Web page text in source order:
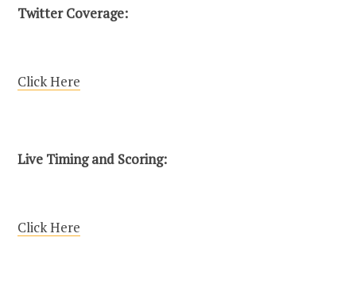
Twitter Coverage:
Click Here
Live Timing and Scoring:
Click Here